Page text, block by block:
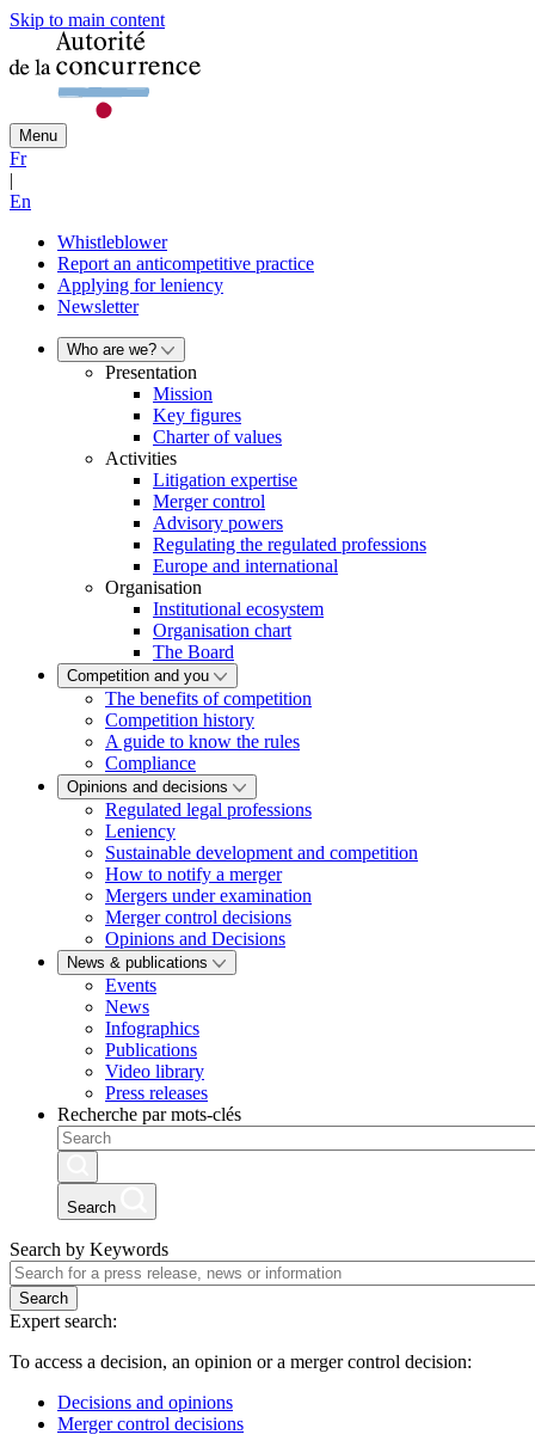
Skip to main content
Menu
Fr
|
En
Whistleblower
Report an anticompetitive practice
Applying for leniency
Newsletter
Who are we?
Presentation
Mission
Key figures
Charter of values
Activities
Litigation expertise
Merger control
Advisory powers
Regulating the regulated professions
Europe and international
Organisation
Institutional ecosystem
Organisation chart
The Board
Competition and you
The benefits of competition
Competition history
A guide to know the rules
Compliance
Opinions and decisions
Regulated legal professions
Leniency
Sustainable development and competition
How to notify a merger
Mergers under examination
Merger control decisions
Opinions and Decisions
News & publications
Events
News
Infographics
Publications
Video library
Press releases
Recherche par mots-clés
Search
Search by Keywords
Search
Expert search:
To access a decision, an opinion or a merger control decision:
Decisions and opinions
Merger control decisions